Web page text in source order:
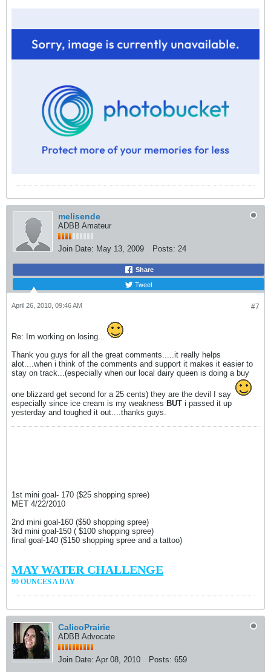
melisende
ADBB Amateur
Join Date: May 13, 2009 Posts: 24
Share
Tweet
#7
April 26, 2010, 09:46 AM
Re: Im working on losing...
Thank you guys for all the great comments.....it really helps
alot....when i think of the comments and support it makes it easier to
stay on track...(especially when our local dairy queen is doing a buy
one blizzard get second for a 25 cents) they are the devil I say
especially since ice cream is my weakness BUT i passed it up
yesterday and toughed it out....thanks guys.
1st mini goal- 170 ($25 shopping spree)
MET 4/22/2010
2nd mini goal-160 ($50 shopping spree)
3rd mini goal-150 ( $100 shopping spree)
final goal-140 ($150 shopping spree and a tattoo)
MAY WATER CHALLENGE
90 OUNCES A DAY
CalicoPrairie
ADBB Advocate
Join Date: Apr 08, 2010 Posts: 659